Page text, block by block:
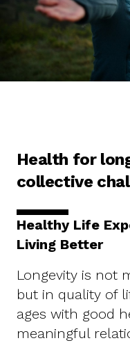
Health for
collective
Healthy Life
Living Better
Longevity is not
but in quality of
ages with good
meaningful